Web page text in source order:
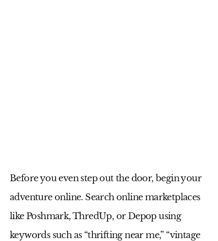
Before you even step out the door, begin your
adventure online. Search online marketplaces
like Poshmark, ThredUp, or Depop using
keywords such as “thrifting near me,” “vintage